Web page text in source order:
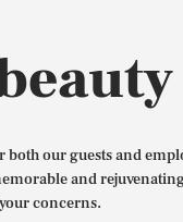
our guests and
and
concerns.